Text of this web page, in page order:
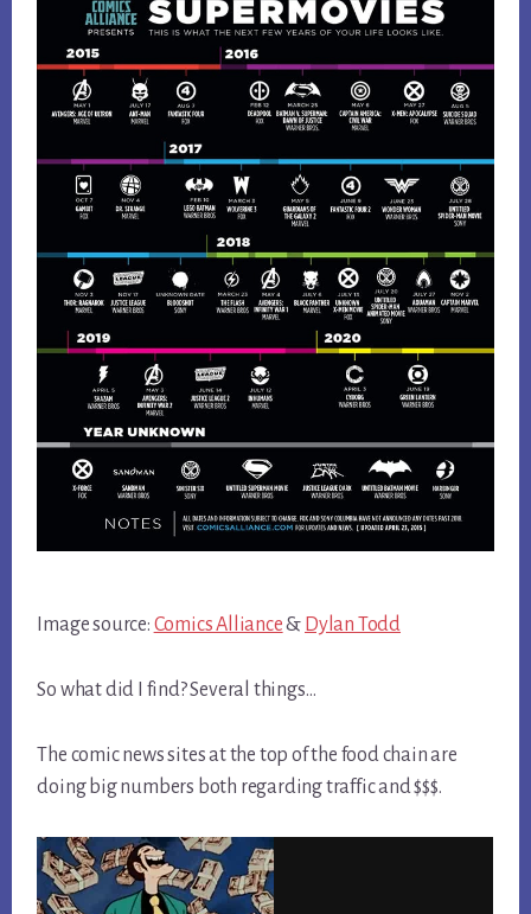
Image source: Comics Alliance& Dylan Todd
So what did I find? Several things…
The comic news sites at the top of the food chain are
doing big numbers both regarding traffic and $$$.